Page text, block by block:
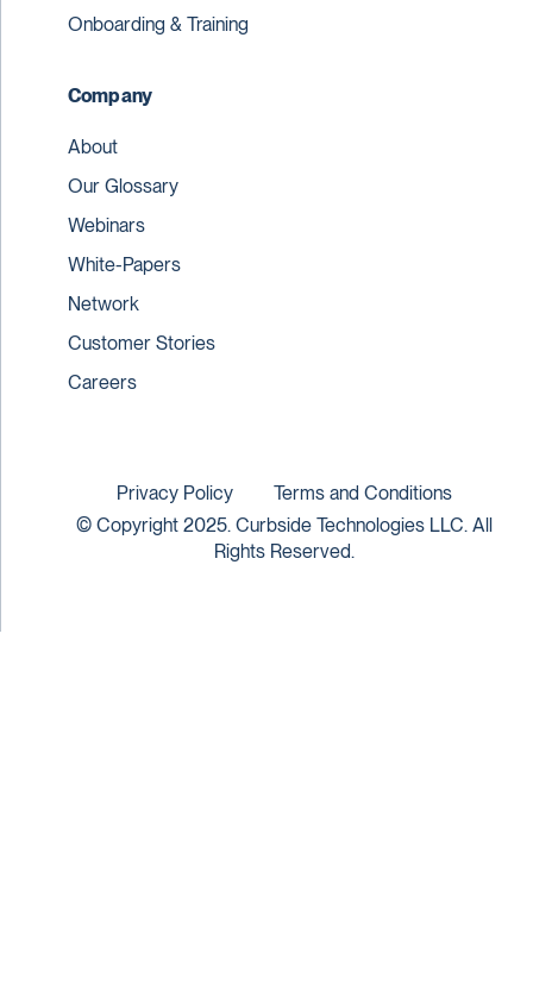
Onboarding & Training
Company
About
Our Glossary
Webinars
White-Papers
Network
Customer Stories
Careers
© Copyright 2025. Curbside Technologies LLC. All
Rights Reserved.
Privacy Policy Terms and Conditions